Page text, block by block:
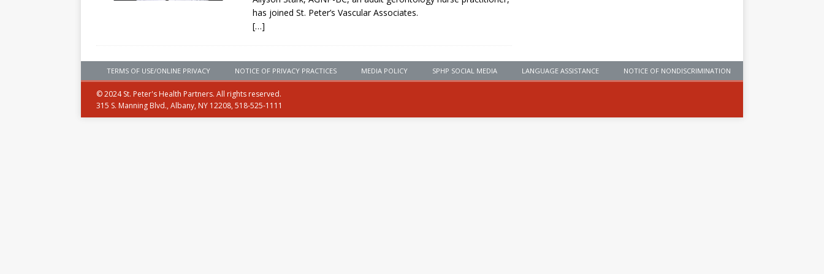
has joined St. Peter’s Vascular Associates.
[…]
TERMS OF USE/ONLINE PRIVACY NOTICE OF PRIVACY PRACTICES MEDIA POLICY SPHP SOCIAL MEDIA LANGUAGE ASSISTANCE NOTICE OF NONDISCRIMINATION
© 2024 St. Peter's Health Partners. All rights reserved.
315 S. Manning Blvd., Albany, NY 12208, 518-525-1111